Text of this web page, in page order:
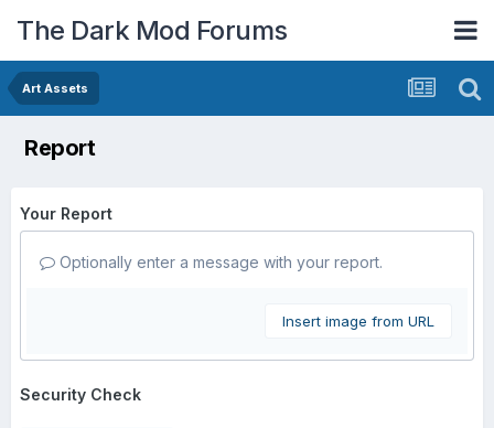
The Dark Mod Forums
Art Assets
Report
Your Report
Optionally enter a message with your report.
Insert image from URL
Security Check